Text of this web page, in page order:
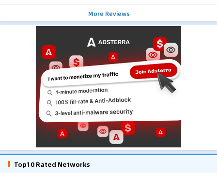
More Reviews
Top10 Rated Networks